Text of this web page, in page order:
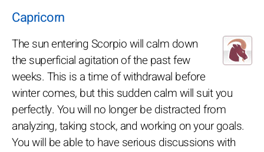
Capricorn
The sun entering Scorpio will calm down
the superficial agitation of the past few
weeks. This is a time of withdrawal before
winter comes, but this sudden calm will suit you
perfectly. You will no longer be distracted from
analyzing, taking stock, and working on your goals.
You will be able to have serious discussions with